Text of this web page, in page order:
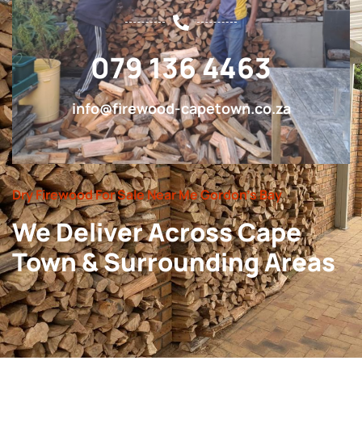
079 136 4463
info@firewood-capetown.co.za
Dry Firewood For Sale Near Me Gordon’s Bay
We Deliver Across Cape
Town & Surrounding Areas